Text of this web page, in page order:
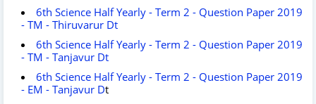
6th Science Half Yearly - Term 2 - Question Paper 2019
- TM - Thiruvarur Dt
6th Science Half Yearly - Term 2 - Question Paper 2019
- TM - Tanjavur Dt
6th Science Half Yearly - Term 2 - Question Paper 2019
- EM - Tanjavur Dt